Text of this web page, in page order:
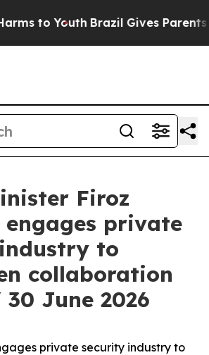
to Youth Brazil Gives Parents
Firoz
engages private
to
collaboration
June 2026
private security industry to